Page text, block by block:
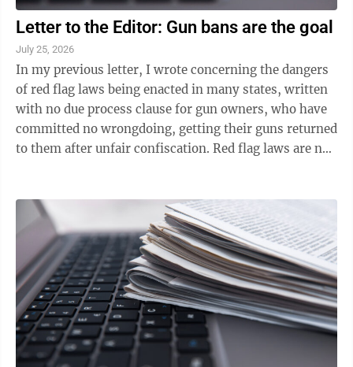
Letter to the Editor: Gun bans are the goal
July 25, 2026
In my previous letter, I wrote concerning the dangers
of red flag laws being enacted in many states, written
with no due process clause for gun owners, who have
committed no wrongdoing, getting their guns returned
to them after unfair confiscation. Red flag laws are not